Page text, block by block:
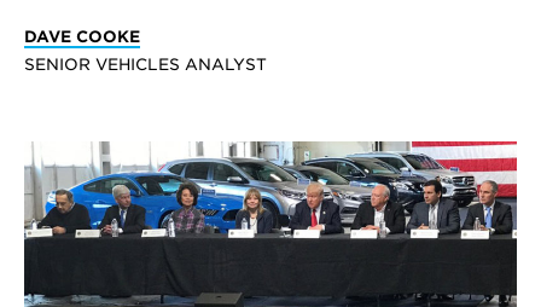
DAVE COOKE
SENIOR VEHICLES ANALYST